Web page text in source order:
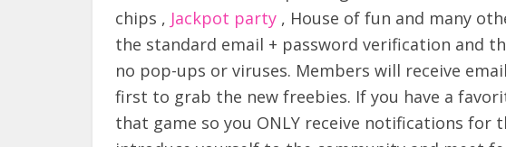
chips , Jackpot party , House of fun and many
the standard email + password verification and
no pop-ups or viruses. Members will receive
first to grab the new freebies. If you have a
that game so you ONLY receive notifications for